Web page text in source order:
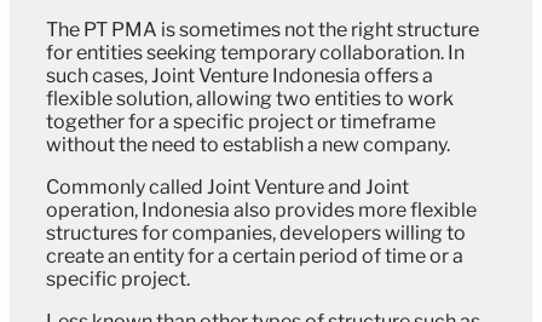
The PT PMA is sometimes not the right structure
for entities seeking temporary collaboration. In
such cases, Joint Venture Indonesia offers a
flexible solution, allowing two entities to work
together for a specific project or timeframe
without the need to establish a new company.
Commonly called Joint Venture and Joint
operation, Indonesia also provides more flexible
structures for companies, developers willing to
create an entity for a certain period of time or a
specific project.